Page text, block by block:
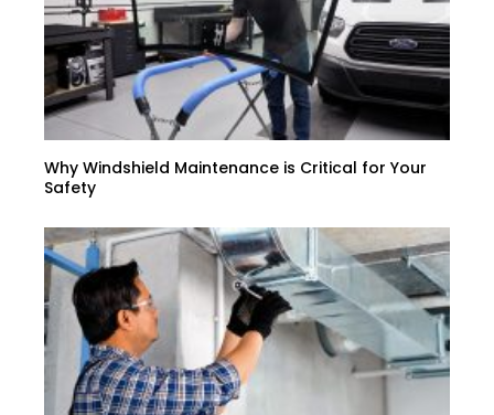
Why Windshield Maintenance is Critical for Your
Safety